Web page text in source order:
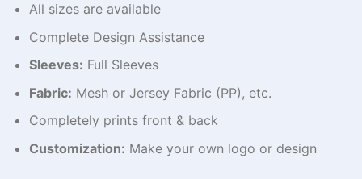
All sizes are available
Complete Design Assistance
Sleeves: Full Sleeves
Fabric: Mesh or Jersey Fabric (PP), etc.
Completely prints front & back
Customization: Make your own logo or design